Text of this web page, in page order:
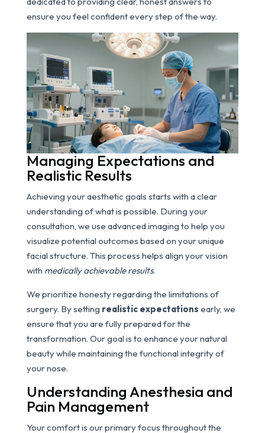
ensure you feel confident every step of the way.
Managing Expectations and
Realistic Results
Achieving your aesthetic goals starts with a clear
understanding of what is possible. During your
consultation, we use advanced imaging to help you
visualize potential outcomes based on your unique
facial structure. This process helps align your vision
with medically achievable results.
We prioritize honesty regarding the limitations of
surgery. By setting realistic expectations early, we
ensure that you are fully prepared for the
transformation. Our goal is to enhance your natural
beauty while maintaining the functional integrity of
your nose.
Understanding Anesthesia and
Pain Management
Your comfort is our primary focus throughout the